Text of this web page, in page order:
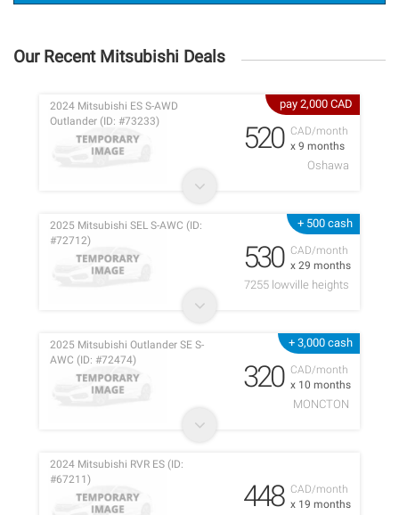
Our Recent Mitsubishi Deals
pay 2,000 CAD
CAD/month
x 9 months
2024 Mitsubishi ES S-AWD
Outlander (ID: #73233)
520
Oshawa
+ 500 cash
CAD/month
x 29 months
2025 Mitsubishi SEL S-AWC (ID:
#72712)
530
7255 lowville heights
+ 3,000 cash
CAD/month
x 10 months
2025 Mitsubishi Outlander SE S-
AWC (ID: #72474)
320
MONCTON
CAD/month
x 19 months
2024 Mitsubishi RVR ES (ID:
#67211)
448